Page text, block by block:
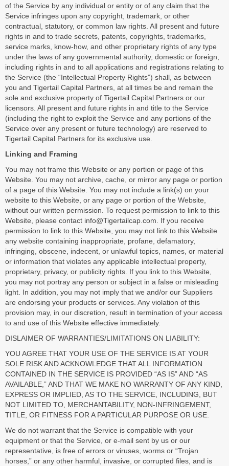
of the Service by any individual or entity or of any claim that the
Service infringes upon any copyright, trademark, or other
contractual, statutory, or common law rights. All present and future
rights in and to trade secrets, patents, copyrights, trademarks,
service marks, know-how, and other proprietary rights of any type
under the laws of any governmental authority, domestic or foreign,
including rights in and to all applications and registrations relating to
the Service (the “Intellectual Property Rights”) shall, as between
you and Tigertail Capital Partners, at all times be and remain the
sole and exclusive property of Tigertail Capital Partners or our
licensors. All present and future rights in and title to the Service
(including the right to exploit the Service and any portions of the
Service over any present or future technology) are reserved to
Tigertail Capital Partners for its exclusive use.
Linking and Framing
You may not frame this Website or any portion or page of this
Website. You may not archive, cache, or mirror any page or portion
of a page of this Website. You may not include a link(s) on your
website to this Website, or any page or portion of the Website,
without our written permission. To request permission to link to this
Website, please contact info@Tigertailcap.com. If you receive
permission to link to this Website, you may not link to this Website
any website containing inappropriate, profane, defamatory,
infringing, obscene, indecent, or unlawful topics, names, or material
or information that violates any applicable intellectual property,
proprietary, privacy, or publicity rights. If you link to this Website,
you may not portray any person or subject in a false or misleading
light. In addition, you may not imply that we and/or our Suppliers
are endorsing your products or services. Any violation of this
provision may, in our discretion, result in termination of your access
to and use of this Website effective immediately.
DISLAIMER OF WARRANTIES/LIMITATIONS ON LIABILITY:
YOU AGREE THAT YOUR USE OF THE SERVICE IS AT YOUR
SOLE RISK AND ACKNOWLEDGE THAT ALL INFORMATION
CONTAINED IN THE SERVICE IS PROVIDED “AS IS” AND “AS
AVAILABLE,” AND THAT WE MAKE NO WARRANTY OF ANY KIND,
EXPRESS OR IMPLIED, AS TO THE SERVICE, INCLUDING, BUT
NOT LIMITED TO, MERCHANTABILITY, NON-INFRINGEMENT,
TITLE, OR FITNESS FOR A PARTICULAR PURPOSE OR USE.
We do not warrant that the Service is compatible with your
equipment or that the Service, or e-mail sent by us or our
representative, is free of errors or viruses, worms or “Trojan
horses,” or any other harmful, invasive, or corrupted files, and is